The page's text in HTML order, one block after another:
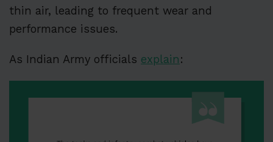
thin air, leading to frequent wear and
performance issues.
As Indian Army officials explain: